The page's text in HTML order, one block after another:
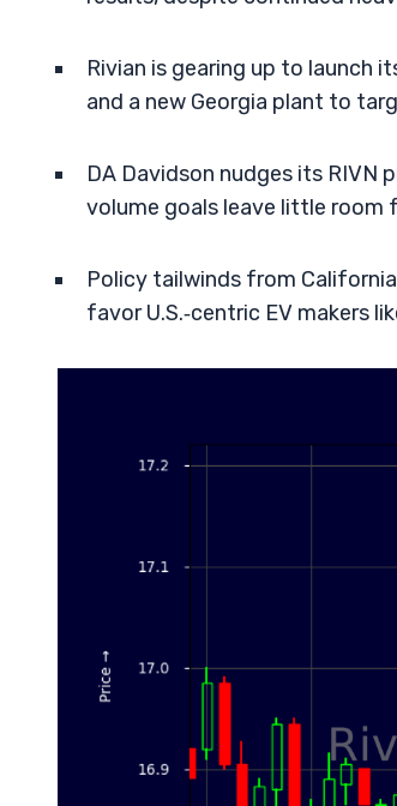
Rivian is gearing up to launch
and a new Georgia plant to
DA Davidson nudges its
volume goals leave little room
Policy tailwinds from
favor U.S.‑centric EV makers